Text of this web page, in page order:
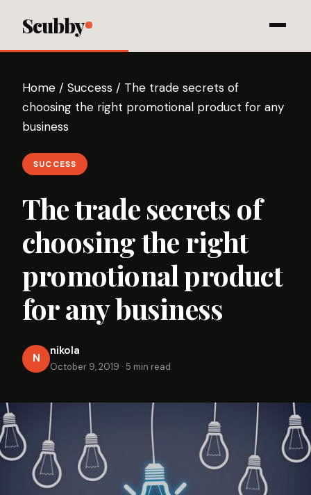
Scubby
Home / Success / The trade secrets of
choosing the right promotional product for any
business
SUCCESS
The trade secrets of
choosing the right
promotional product
for any business
N
nikola
October 9, 2019 · 5 min read